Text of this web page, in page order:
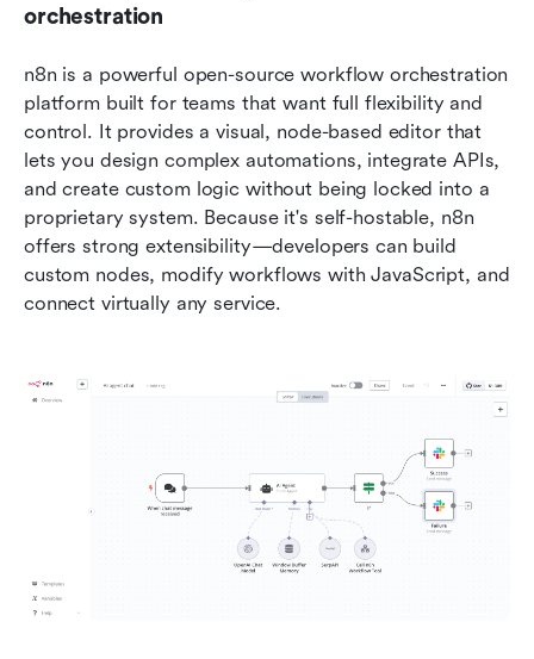
orchestration
n8n is a powerful open-source workflow orchestration
platform built for teams that want full flexibility and
control. It provides a visual, node-based editor that
lets you design complex automations, integrate APIs,
and create custom logic without being locked into a
proprietary system. Because it's self-hostable, n8n
offers strong extensibility—developers can build
custom nodes, modify workflows with JavaScript, and
connect virtually any service.